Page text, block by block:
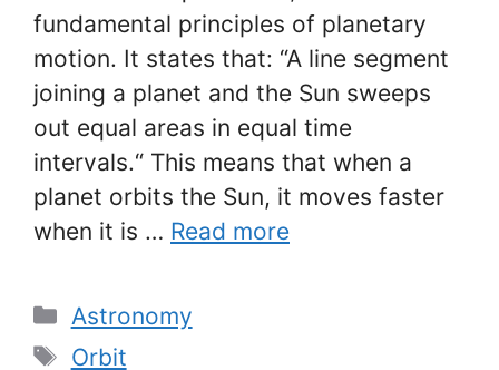
fundamental principles of planetary
motion. It states that: “A line segment
joining a planet and the Sun sweeps
out equal areas in equal time
intervals.“ This means that when a
planet orbits the Sun, it moves faster
when it is … Read more
Categories
Astronomy
Tags
Orbit